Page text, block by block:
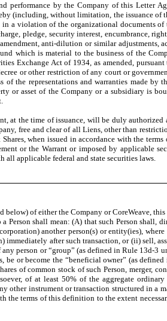
performance by the Company of this Letter
(including, without limitation, the issuance
a violation of the organizational documents
pledge, security interest, encumbrance,
anti-dilution or similar
which is material to the business of the
Exchange Act of 1934, as amended,
or other restriction of any court or
of the representations and warranties made
or asset of the Company or a subsidiary is
at the time of issuance, will be duly
free and clear of all Liens, other than
when issued in accordance with the
or the Warrant or imposed by applicable
all applicable federal and state securities laws.
below) of either the Company or CoreWeave,
a Person shall mean: (A) that such Person
another person(s) or entity(ies),
immediately after such transaction, or (ii) sell,
person or “group” (as defined in Rule 13d-3
be or become the “beneficial owner” (as
of common stock of such Person, merger,
of at least 50% of the aggregate
other instrument or transaction structured in
the terms of this definition to the extent